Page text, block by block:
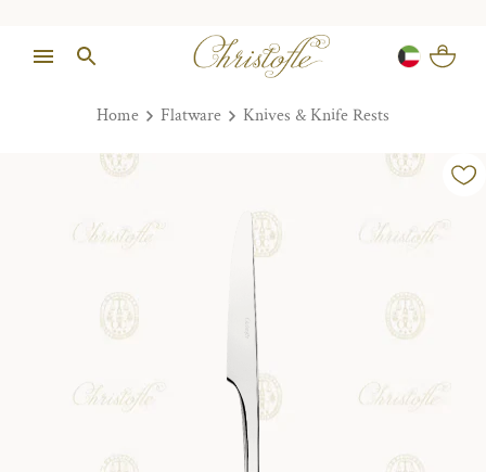
Home Flatware Knives & Knife Rests